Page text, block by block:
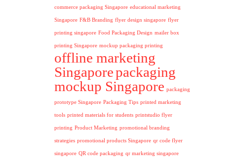
commerce packaging Singapore educational marketing
Singapore F&B Branding flyer design singapore flyer
printing singapore Food Packaging Design mailer box
printing Singapore mockup packaging printing
offline marketing
Singaporepackaging
mockup Singapore packaging
prototype Singapore Packaging Tips printed marketing
tools printed materials for students printstudio flyer
printing Product Marketing promotional branding
strategies promotional products Singapore qr code flyer
singapore QR code packaging qr marketing singapore